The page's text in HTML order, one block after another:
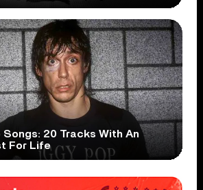
Songs: 20 Tracks With An
For Life